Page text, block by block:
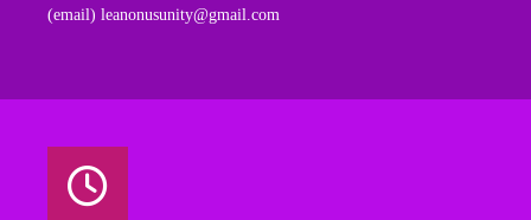
(email) leanonusunity@gmail.com